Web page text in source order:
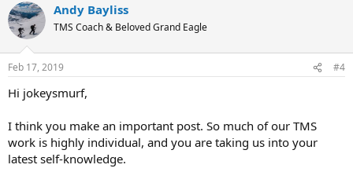
c
t
i
s
Andy Bayliss
TMS Coach & Beloved Grand Eagle
Feb 17, 2019 #4
Hi jokeysmurf,
I think you make an important post. So much of our TMS
work is highly individual, and you are taking us into your
latest self-knowledge.